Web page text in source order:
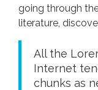
going through
literature,
All the
Internet
chunks as